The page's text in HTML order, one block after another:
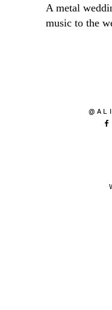
A metal
music to the